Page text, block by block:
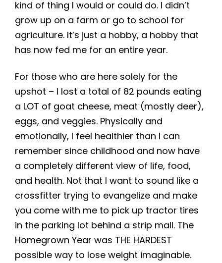
kind of thing I would or could do. I didn’t
grow up on a farm or go to school for
agriculture. It’s just a hobby, a hobby that
has now fed me for an entire year.
For those who are here solely for the
upshot – I lost a total of 82 pounds eating
a LOT of goat cheese, meat (mostly deer),
eggs, and veggies. Physically and
emotionally, I feel healthier than I can
remember since childhood and now have
a completely different view of life, food,
and health. Not that I want to sound like a
crossfitter trying to evangelize and make
you come with me to pick up tractor tires
in the parking lot behind a strip mall. The
Homegrown Year was THE HARDEST
possible way to lose weight imaginable.